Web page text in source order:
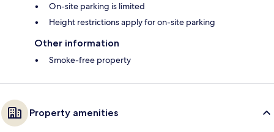
On-site parking is limited
Height restrictions apply for on-site parking
Other information
Smoke-free property
Property amenities